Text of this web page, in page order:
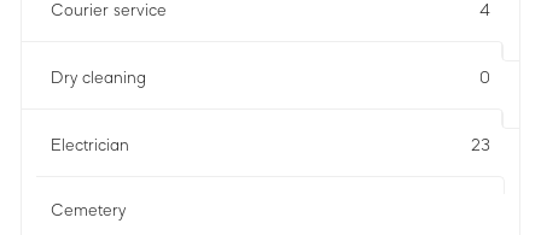
Courier service 4
Dry cleaning 0
Electrician 23
Cemetery